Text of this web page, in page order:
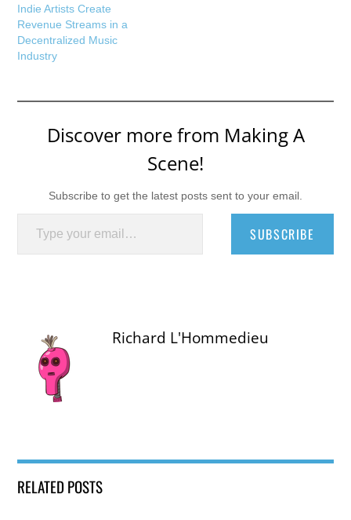
Indie Artists Create
Revenue Streams in a
Decentralized Music
Industry
Discover more from Making A
Scene!
Subscribe to get the latest posts sent to your email.
Type your email…
SUBSCRIBE
Richard L'Hommedieu
RELATED POSTS